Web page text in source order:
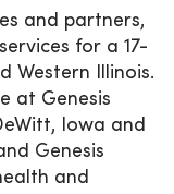
and partners,
for a 17-
Western Illinois.
at Genesis
Iowa and
Genesis
and